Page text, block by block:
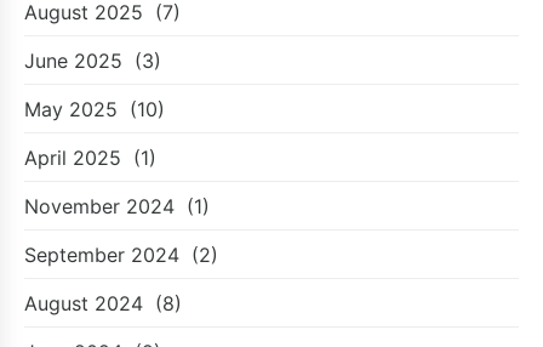
August 2025 (7)
June 2025 (3)
May 2025 (10)
April 2025 (1)
November 2024 (1)
September 2024 (2)
August 2024 (8)